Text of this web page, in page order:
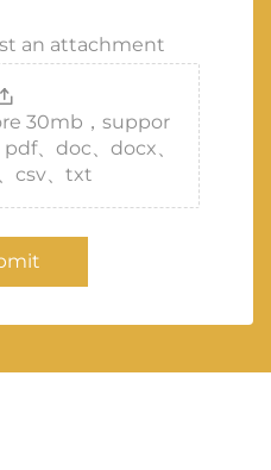
an attachment
30mb，suppor
、doc、docx、
csv、txt